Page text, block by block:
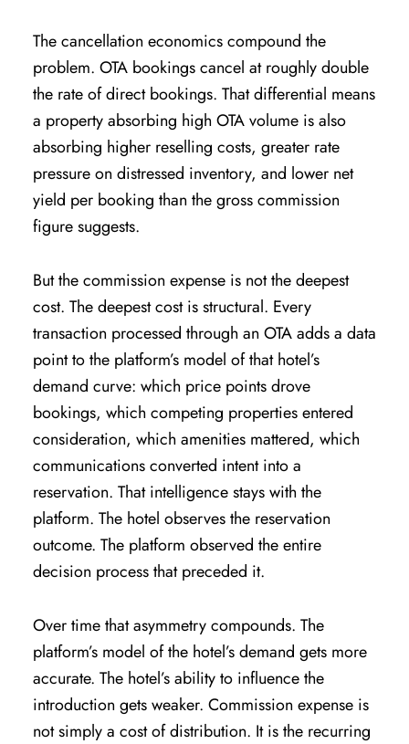
The cancellation economics compound the
problem. OTA bookings cancel at roughly double
the rate of direct bookings. That differential means
a property absorbing high OTA volume is also
absorbing higher reselling costs, greater rate
pressure on distressed inventory, and lower net
yield per booking than the gross commission
figure suggests.
But the commission expense is not the deepest
cost. The deepest cost is structural. Every
transaction processed through an OTA adds a data
point to the platform’s model of that hotel’s
demand curve: which price points drove
bookings, which competing properties entered
consideration, which amenities mattered, which
communications converted intent into a
reservation. That intelligence stays with the
platform. The hotel observes the reservation
outcome. The platform observed the entire
decision process that preceded it.
Over time that asymmetry compounds. The
platform’s model of the hotel’s demand gets more
accurate. The hotel’s ability to influence the
introduction gets weaker. Commission expense is
not simply a cost of distribution. It is the recurring